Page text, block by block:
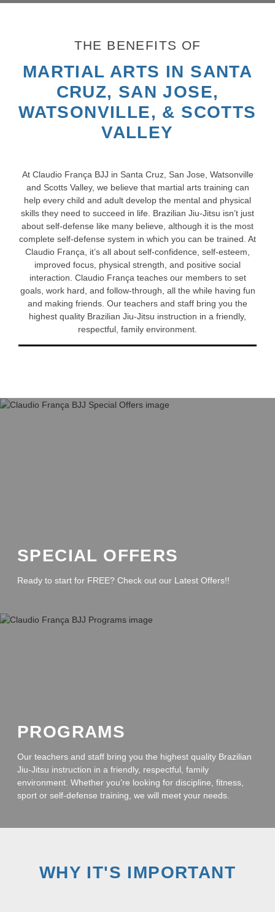
THE BENEFITS OF
MARTIAL ARTS IN SANTA
CRUZ, SAN JOSE,
WATSONVILLE, & SCOTTS
VALLEY
At Claudio França BJJ in Santa Cruz, San Jose, Watsonville
and Scotts Valley, we believe that martial arts training can
help every child and adult develop the mental and physical
skills they need to succeed in life. Brazilian Jiu-Jitsu isn’t just
about self-defense like many believe, although it is the most
complete self-defense system in which you can be trained. At
Claudio França, it’s all about self-confidence, self-esteem,
improved focus, physical strength, and positive social
interaction. Claudio França teaches our members to set
goals, work hard, and follow-through, all the while having fun
and making friends. Our teachers and staff bring you the
highest quality Brazilian Jiu-Jitsu instruction in a friendly,
respectful, family environment.
SPECIAL OFFERS
Ready to start for FREE? Check out our Latest Offers!!
PROGRAMS
Our teachers and staff bring you the highest quality Brazilian
Jiu-Jitsu instruction in a friendly, respectful, family
environment. Whether you’re looking for discipline, fitness,
sport or self-defense training, we will meet your needs.
WHY IT'S IMPORTANT